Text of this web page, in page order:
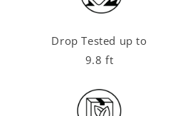
Drop Tested up to
9.8 ft